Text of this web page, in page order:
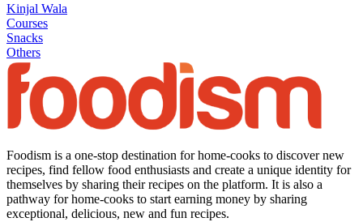
Kinjal Wala
Courses
Snacks
Others
Foodism is a one-stop destination for home-cooks to discover new
recipes, find fellow food enthusiasts and create a unique identity for
themselves by sharing their recipes on the platform. It is also a
pathway for home-cooks to start earning money by sharing
exceptional, delicious, new and fun recipes.